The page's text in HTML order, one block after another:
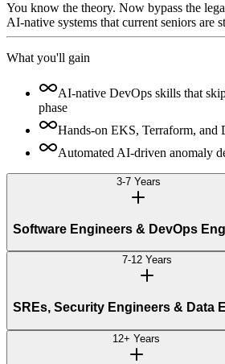
You know the theory. Now bypass the
AI-native systems that current seniors are
What you'll gain
AI-native DevOps skills that
phase
Hands-on EKS, Terraform, and
Automated AI-driven anomaly
3-7 Years
Software Engineers & DevOps
7-12 Years
SREs, Security Engineers & Data
12+ Years